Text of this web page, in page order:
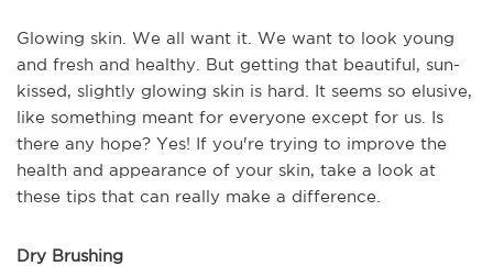
Glowing skin. We all want it. We want to look young
and fresh and healthy. But getting that beautiful, sun-
kissed, slightly glowing skin is hard. It seems so elusive,
like something meant for everyone except for us. Is
there any hope? Yes! If you're trying to improve the
health and appearance of your skin, take a look at
these tips that can really make a difference.
Dry Brushing